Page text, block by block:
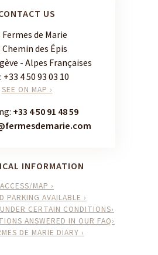
US
Fermes de Marie
Chemin des Épis
- Alpes Françaises
+33 4 50 93 03 10
SEE ON MAP ›
+33 4 50 91 48 59
INFORMATION
ACCESS/MAP ›
PARKING AVAILABLE ›
CERTAIN CONDITIONS›
ANSWERED IN OUR FAQ›
DE MARIE DIARY ›